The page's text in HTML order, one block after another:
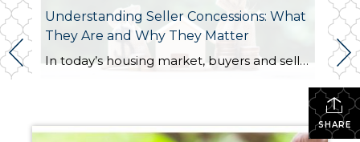
Understanding Seller Concessions: What
They Are and Why They Matter
In today’s housing market, buyers and sellers often need to be flexible to reach an agreement. One tool that can help make a transaction work for both sides is a seller concession. This is when a seller agrees to cover certain expenses on behalf of the buyer as part of the sale. For buyers, concessions […]
SHARE